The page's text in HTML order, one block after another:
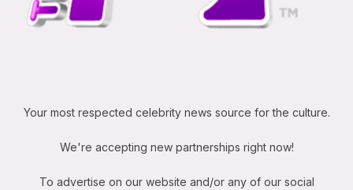
Your most respected celebrity news source for the culture.
We're accepting new partnerships right now!
To advertise on our website and/or any of our social